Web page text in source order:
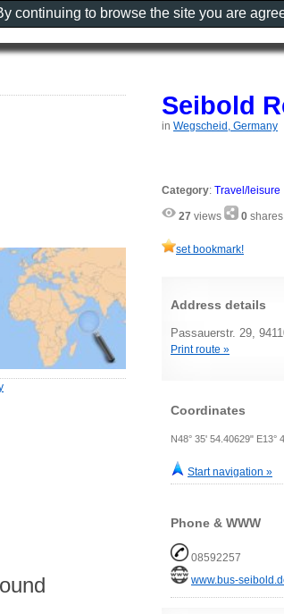
Seibold
in Wegscheid, Germany
Category: Travel/leisure
27 views 0 shares
set bookmark!
Address details
Passauerstr. 29,
Print route »
Coordinates
N48° 35' 54.40629"
Start navigation »
Phone & WWW
08592257
www.bus-
continuing to browse the site you are